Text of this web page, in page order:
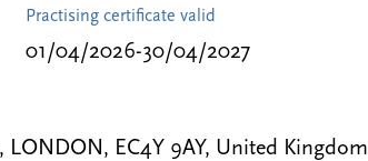
Practising certificate valid
01/04/2026-30/04/2027
LONDON, EC4Y 9AY, United Kingdom